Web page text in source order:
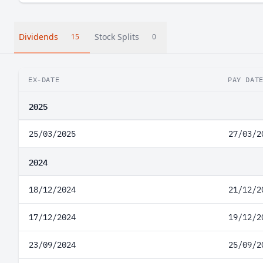
Dividends 15 Stock Splits 0
EX-DATE PAY DATE
2025
25/03/2025 27/03/
2024
18/12/2024 21/12/
17/12/2024 19/12/
23/09/2024 25/09/